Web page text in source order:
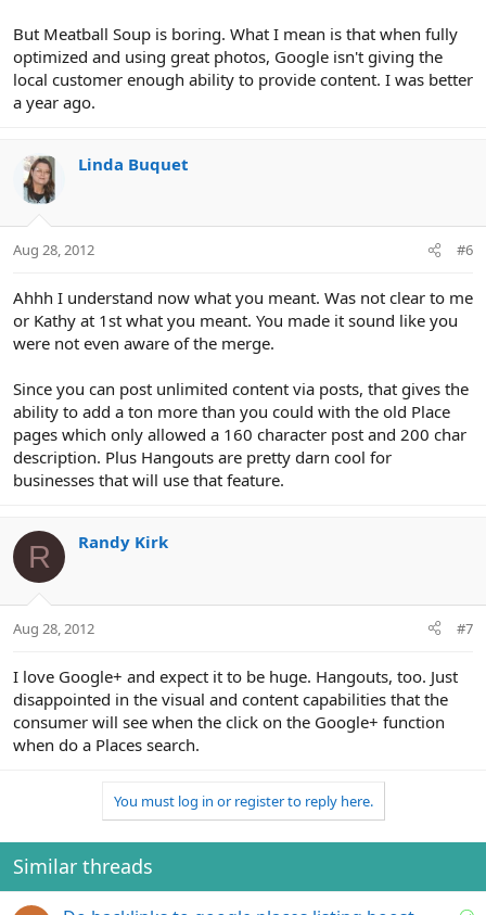
But Meatball Soup is boring. What I mean is that when fully
optimized and using great photos, Google isn't giving the
local customer enough ability to provide content. I was better
a year ago.
Linda Buquet
Aug 28, 2012 #6
Ahhh I understand now what you meant. Was not clear to me
or Kathy at 1st what you meant. You made it sound like you
were not even aware of the merge.
Since you can post unlimited content via posts, that gives the
ability to add a ton more than you could with the old Place
pages which only allowed a 160 character post and 200 char
description. Plus Hangouts are pretty darn cool for
businesses that will use that feature.
R Randy Kirk
Aug 28, 2012 #7
I love Google+ and expect it to be huge. Hangouts, too. Just
disappointed in the visual and content capabilities that the
consumer will see when the click on the Google+ function
when do a Places search.
You must log in or register to reply here.
Similar threads